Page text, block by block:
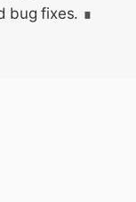
bug fixes.